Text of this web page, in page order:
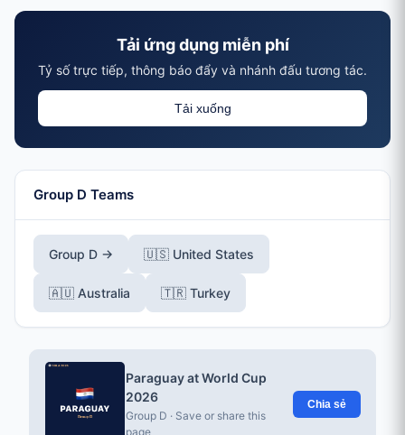
Tải ứng dụng miễn phí
Tỷ số trực tiếp, thông báo đẩy và nhánh đấu tương tác.
Tải xuống
Group D Teams
Group D → 🇺🇸 United States
🇦🇺 Australia 🇹🇷 Turkey
Paraguay at World Cup
2026
Group D · Save or share this
page
Chia sẻ